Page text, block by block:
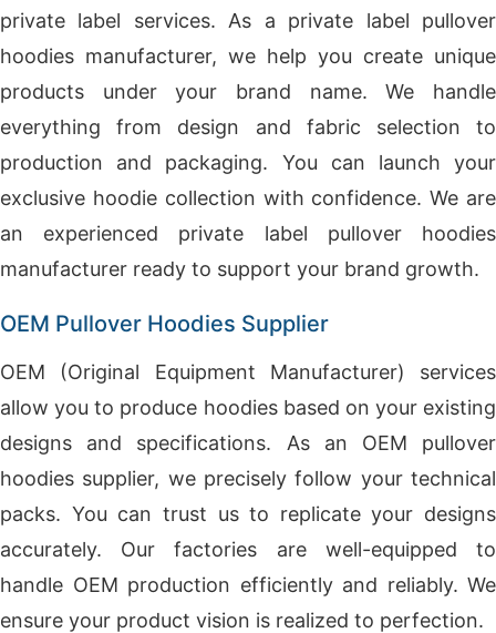
private label services. As a private label pullover
hoodies manufacturer, we help you create unique
products under your brand name. We handle
everything from design and fabric selection to
production and packaging. You can launch your
exclusive hoodie collection with confidence. We are
an experienced private label pullover hoodies
manufacturer ready to support your brand growth.
OEM Pullover Hoodies Supplier
OEM (Original Equipment Manufacturer) services
allow you to produce hoodies based on your existing
designs and specifications. As an OEM pullover
hoodies supplier, we precisely follow your technical
packs. You can trust us to replicate your designs
accurately. Our factories are well-equipped to
handle OEM production efficiently and reliably. We
ensure your product vision is realized to perfection.